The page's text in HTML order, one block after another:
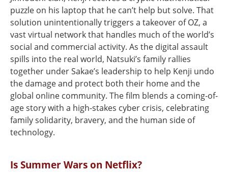
puzzle on his laptop that he can’t help but solve. That
solution unintentionally triggers a takeover of OZ, a
vast virtual network that handles much of the world’s
social and commercial activity. As the digital assault
spills into the real world, Natsuki’s family rallies
together under Sakae’s leadership to help Kenji undo
the damage and protect both their home and the
global online community. The film blends a coming-of-
age story with a high-stakes cyber crisis, celebrating
family solidarity, bravery, and the human side of
technology.
Is Summer Wars on Netflix?